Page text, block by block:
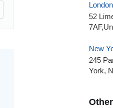
52
New
245
York,